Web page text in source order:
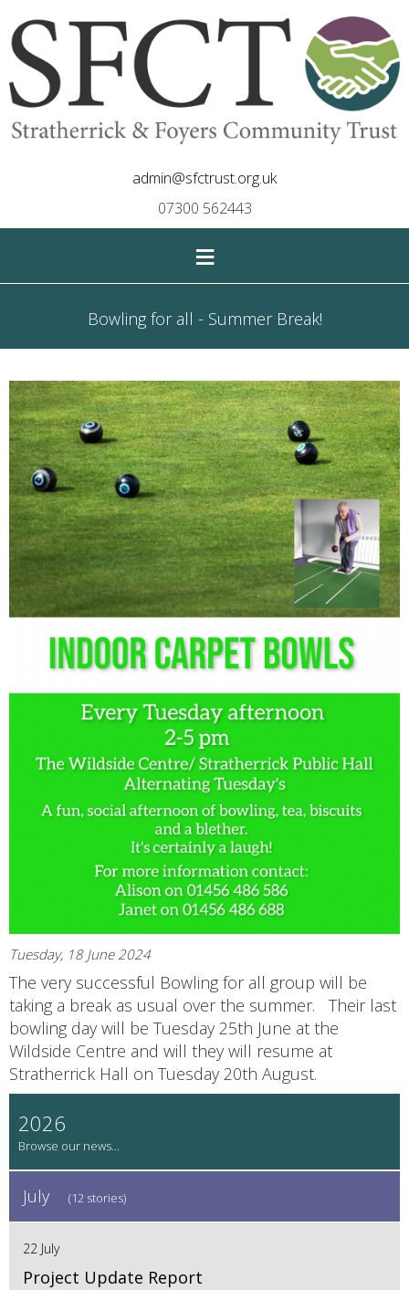
admin@sfctrust.org.uk
07300 562443
≡
Bowling for all - Summer Break!
Tuesday, 18 June 2024
The very successful Bowling for all group will be
taking a break as usual over the summer. Their last
bowling day will be Tuesday 25th June at the
Wildside Centre and will they will resume at
Stratherrick Hall on Tuesday 20th August.
2026
July (12 stories)
22 July
Project Update Report